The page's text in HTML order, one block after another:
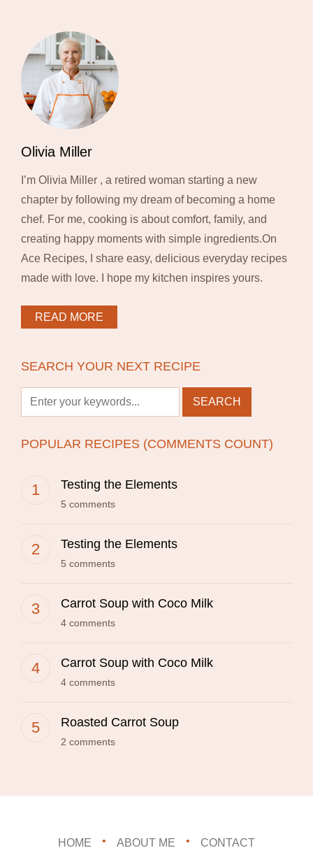
Olivia Miller
I’m Olivia Miller , a retired woman starting a new
chapter by following my dream of becoming a home
chef. For me, cooking is about comfort, family, and
creating happy moments with simple ingredients.On
Ace Recipes, I share easy, delicious everyday recipes
made with love. I hope my kitchen inspires yours.
READ MORE
SEARCH YOUR NEXT RECIPE
POPULAR RECIPES (COMMENTS COUNT)
Testing the Elements
5 comments
Testing the Elements
5 comments
Carrot Soup with Coco Milk
4 comments
Carrot Soup with Coco Milk
4 comments
Roasted Carrot Soup
2 comments
HOME ABOUT ME CONTACT